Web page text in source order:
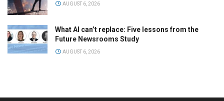
AUGUST 6, 2026
What AI can’t replace: Five lessons from the
Future Newsrooms Study
AUGUST 6, 2026